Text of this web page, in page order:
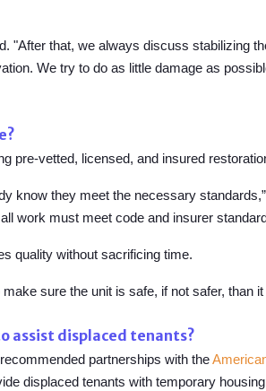
"After that, we always discuss stabilizing
We try to do as little damage as
pre-vetted, licensed, and insured
know they meet the necessary
work must meet code and insurer
quality without sacrificing time.
sure the unit is safe, if not safer, than
assist displaced tenants?
partnerships with the
displaced tenants with temporary